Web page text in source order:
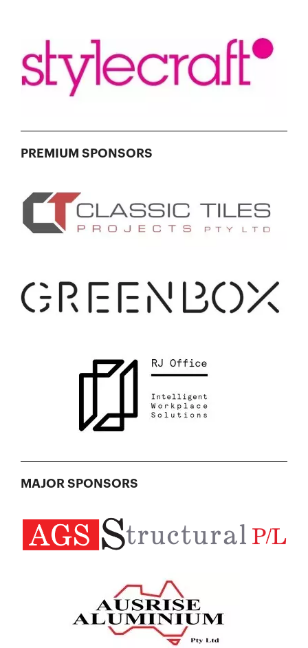
PREMIUM SPONSORS
MAJOR SPONSORS